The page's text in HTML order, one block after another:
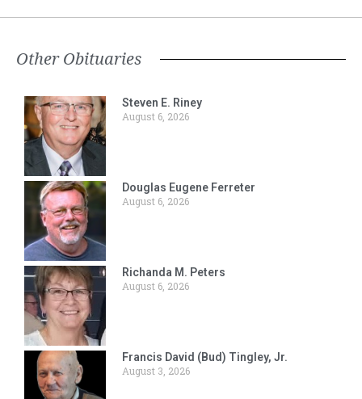
Other Obituaries
Steven E. Riney
August 6, 2026
Douglas Eugene Ferreter
August 6, 2026
Richanda M. Peters
August 6, 2026
Francis David (Bud) Tingley, Jr.
August 3, 2026